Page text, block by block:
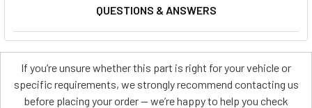
QUESTIONS & ANSWERS
If you’re unsure whether this part is right for your vehicle or
specific requirements, we strongly recommend contacting us
before placing your order — we’re happy to help you check